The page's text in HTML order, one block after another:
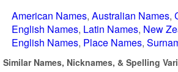
American Names Australian Names
English Names Latin Names New
English Names Place Names
Similar Names, Nicknames, & Spelling